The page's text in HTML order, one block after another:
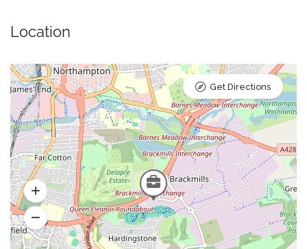
Location
Get Directions